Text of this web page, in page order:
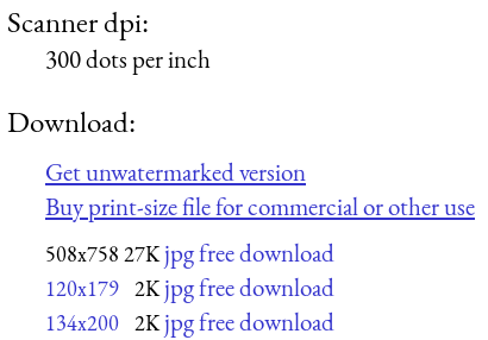
Scanner dpi:
300 dots per inch
Download:
Get unwatermarked version
Buy print-size file for commercial or other use
508x758 27K jpg free download
120x179 2K jpg free download
134x200 2K jpg free download